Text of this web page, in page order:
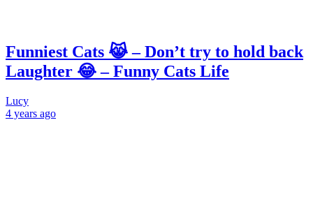
Funniest Cats 😹 – Don’t try to hold back
Laughter 😂 – Funny Cats Life
Lucy
4 years ago